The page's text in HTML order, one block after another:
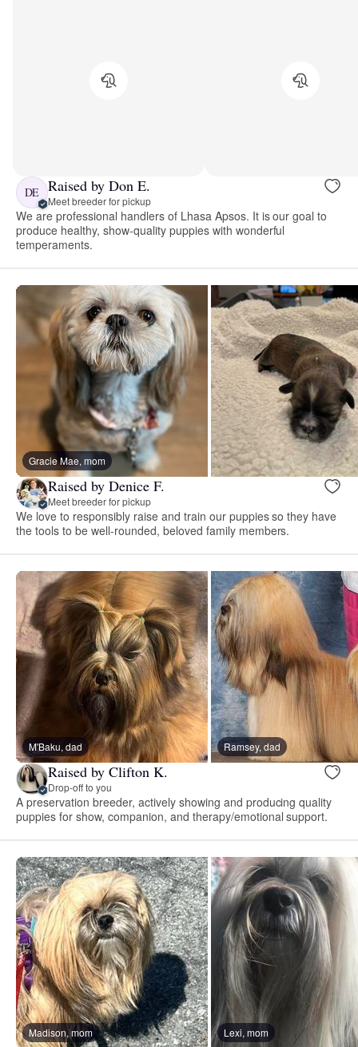
DE Raised by Don E.
Meet breeder for pickup
We are professional handlers of Lhasa Apsos. It is our goal to
produce healthy, show-quality puppies with wonderful
temperaments.
Gracie Mae, mom
Raised by Denice F.
Meet breeder for pickup
We love to responsibly raise and train our puppies so they have
the tools to be well-rounded, beloved family members.
M'Baku, dad Ramsey, dad
Raised by Clifton K.
Drop-off to you
A preservation breeder, actively showing and producing quality
puppies for show, companion, and therapy/emotional support.
Madison, mom Lexi, mom